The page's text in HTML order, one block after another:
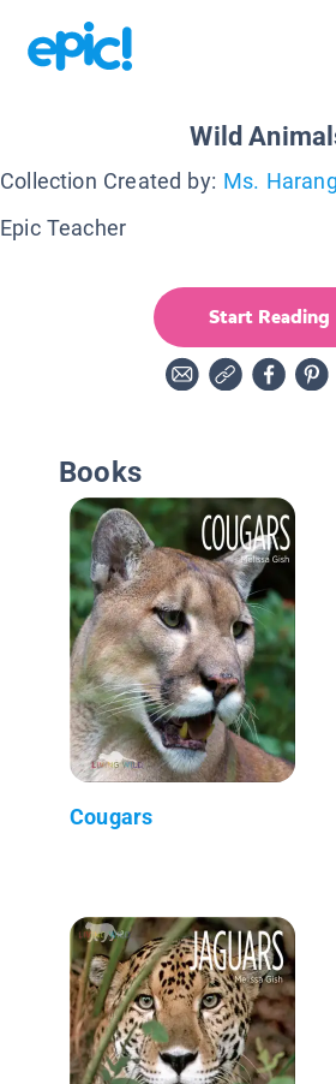
Wild
Collection Created by: Ms.
Epic Teacher
Start Reading
Books
Cougars